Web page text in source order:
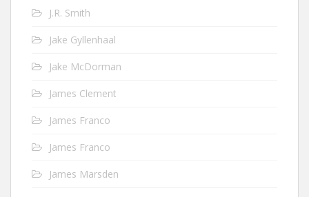
J.R. Smith
Jake Gyllenhaal
Jake McDorman
James Clement
James Franco
James Franco
James Marsden